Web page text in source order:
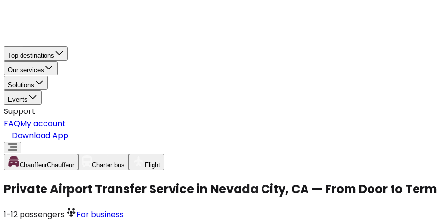
Top destinations
Our services
Solutions
Events
Support
FAQMy account
Download App
ChauffeurChauffeur Charter bus Flight
Private Airport Transfer Service in Nevada City, CA — From Door to
1-12 passengers For business